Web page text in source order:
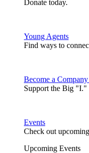
Donate today.
Young Agents
Find ways to
Become a
Support the Big "I."
Events
Check out
Upcoming Events